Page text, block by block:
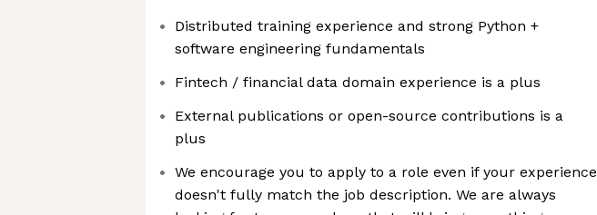
Distributed training experience and strong Python +
software engineering fundamentals
Fintech / financial data domain experience is a plus
External publications or open-source contributions is a
plus
We encourage you to apply to a role even if your experience
doesn't fully match the job description. We are always